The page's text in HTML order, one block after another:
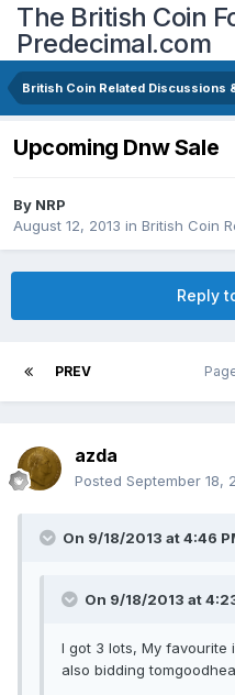
The British Coin
Predecimal.com
British Coin Related Discussions
Upcoming Dnw Sale
By NRP
August 12, 2013 in British Coin
Reply
PREV
azda
Posted September 18,
On 9/18/2013 at 4:46
On 9/18/2013 at
I got 3 lots, My favourite
also bidding